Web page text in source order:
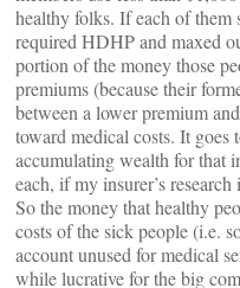
healthy folks. If each of
required HDHP and maxed
portion of the money those
premiums (because their
between a lower premium
toward medical costs. It
accumulating wealth for that
each, if my insurer’s research
So the money that healthy
costs of the sick people (i.e.
account unused for medical
while lucrative for the big